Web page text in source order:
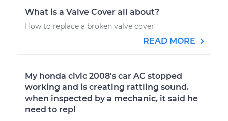
What is a Valve Cover all about?
How to replace a broken valve cover
READ MORE
My honda civic 2008's car AC stopped
working and is creating rattling sound.
when inspected by a mechanic, it said he
need to repl